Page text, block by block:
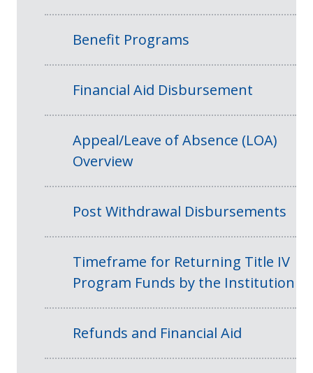
Benefit Programs
Financial Aid Disbursement
Appeal/Leave of Absence (LOA)
Overview
Post Withdrawal Disbursements
Timeframe for Returning Title IV
Program Funds by the Institution
Refunds and Financial Aid